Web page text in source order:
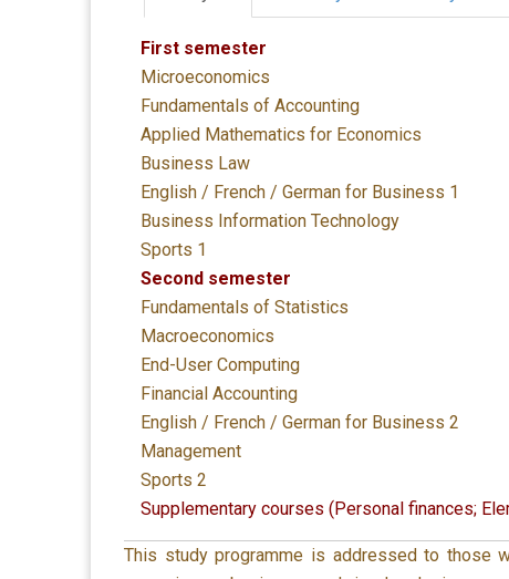
First semester
Microeconomics
Fundamentals of Accounting
Applied Mathematics for Economics
Business Law
English / French / German for Business 1
Business Information Technology
Sports 1
Second semester
Fundamentals of Statistics
Macroeconomics
End-User Computing
Financial Accounting
English / French / German for Business 2
Management
Sports 2
Supplementary courses (Personal finances;
This study programme is addressed to those